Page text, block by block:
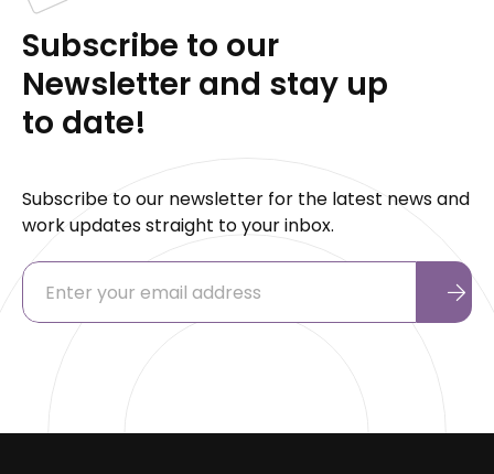
Subscribe to our
Newsletter and stay up
to date!
Subscribe to our newsletter for the latest news and
work updates straight to your inbox.